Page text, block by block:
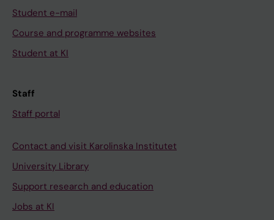
Student e-mail
Course and programme websites
Student at KI
Staff
Staff portal
Contact and visit Karolinska Institutet
University Library
Support research and education
Jobs at KI